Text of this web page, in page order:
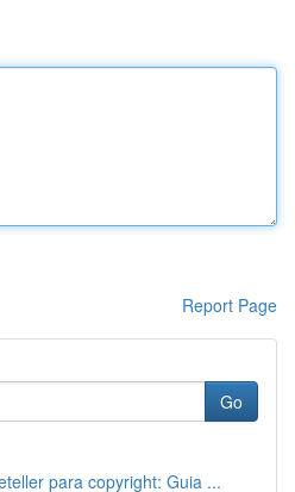
Report Page
Go
para copyright: Guia ...